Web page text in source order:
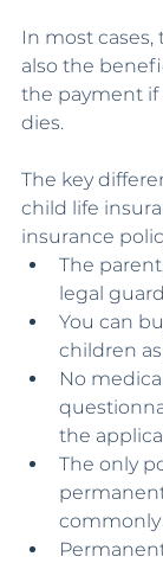
In most
also the
the payment
dies.
The key
child life
insurance
The
legal
You can
children as
No
the
The only
commonly